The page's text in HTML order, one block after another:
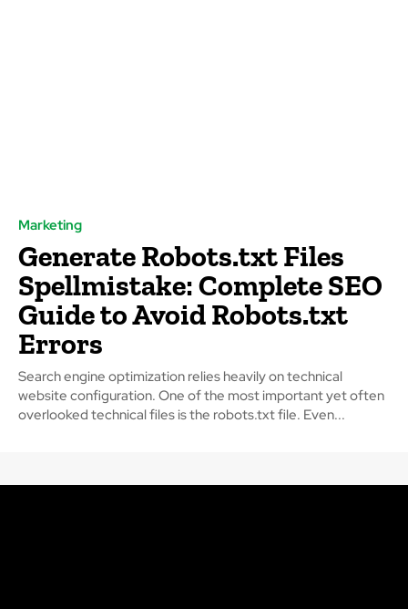
Marketing
Generate Robots.txt Files
Spellmistake: Complete SEO
Guide to Avoid Robots.txt
Errors
Search engine optimization relies heavily on technical
website configuration. One of the most important yet often
overlooked technical files is the robots.txt file. Even...